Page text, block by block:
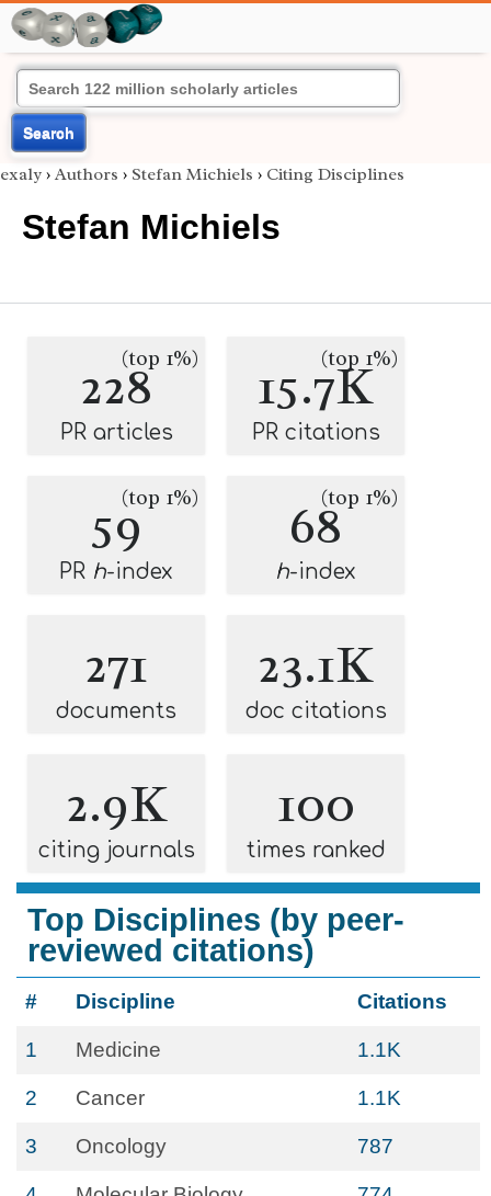
Search
exaly › Authors › Stefan Michiels › Citing Disciplines
Stefan Michiels
228(top 1%)
PR articles
15.7K
(top 1%)
PR citations
59(top 1%)
PR h-index
68(top 1%)
h-index
271
documents
23.1K
doc citations
2.9K
citing journals
100
times ranked
Top Disciplines (by peer-
reviewed citations)
# Discipline Citations
1 Medicine 1.1K
2 Cancer 1.1K
3 Oncology 787